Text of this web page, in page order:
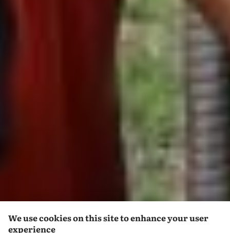
We use cookies on this site to enhance your user
experience